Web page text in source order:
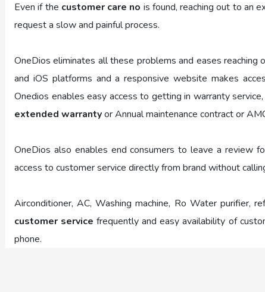
Even if the customer care no is found, reaching out to an
request a slow and painful process.
OneDios eliminates all these problems and eases
and iOS platforms and a responsive website makes
Onedios enables easy access to getting in warranty
extended warrantyor Annual maintenance contract or
OneDios also enables end consumers to leave a review
access to customer service directly from brand without
Airconditioner, AC, Washing machine, Ro Water purifier,
customer service frequently and easy availability of
phone.